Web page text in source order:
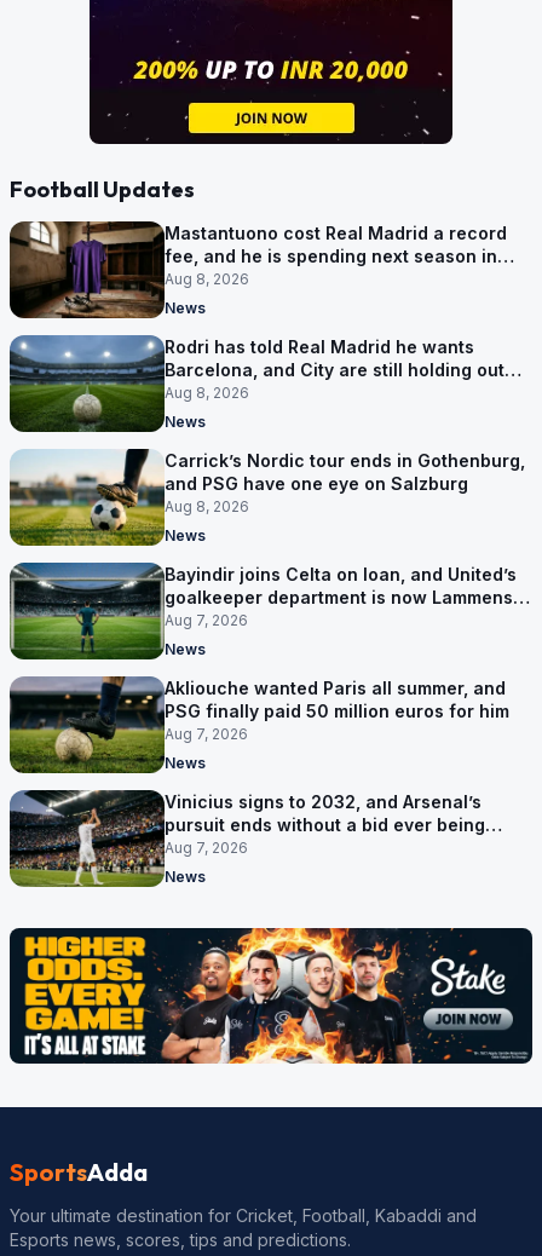
Football Updates
Mastantuono cost Real Madrid a record
fee, and he is spending next season in
Florence
Aug 8, 2026
News
Rodri has told Real Madrid he wants
Barcelona, and City are still holding out
for more
Aug 8, 2026
News
Carrick’s Nordic tour ends in Gothenburg,
and PSG have one eye on Salzburg
Aug 8, 2026
News
Bayindir joins Celta on loan, and United’s
goalkeeper department is now Lammens
and a 35-year-old
Aug 7, 2026
News
Akliouche wanted Paris all summer, and
PSG finally paid 50 million euros for him
Aug 7, 2026
News
Vinicius signs to 2032, and Arsenal’s
pursuit ends without a bid ever being
made
Aug 7, 2026
News
SportsAdda
Your ultimate destination for Cricket, Football, Kabaddi and
Esports news, scores, tips and predictions.